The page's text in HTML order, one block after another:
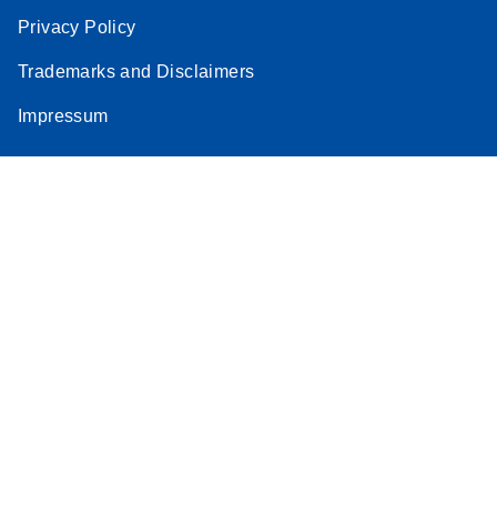
Privacy Policy
Trademarks and Disclaimers
Impressum